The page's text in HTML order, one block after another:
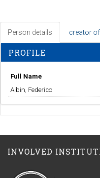
Person details creator of
PROFILE
Full Name
Albin, Federico
INVOLVED